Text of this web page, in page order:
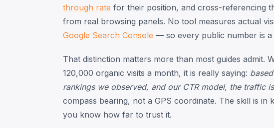
through rate for their position, and cross-referencing
from real browsing panels. No tool measures actual
Google Search Console — so every public number is a
That distinction matters more than most guides admit.
120,000 organic visits a month, it is really saying:
rankings we observed, and our CTR model, the traffic
compass bearing, not a GPS coordinate. The skill is in
you know how far to trust it.